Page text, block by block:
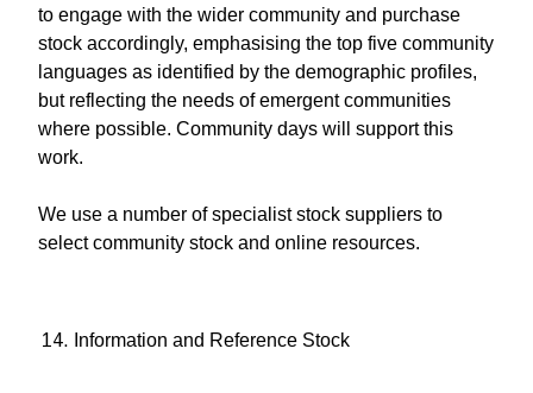
to engage with the wider community and purchase
stock accordingly, emphasising the top five community
languages as identified by the demographic profiles,
but reflecting the needs of emergent communities
where possible. Community days will support this
work.
We use a number of specialist stock suppliers to
select community stock and online resources.
Information and Reference Stock